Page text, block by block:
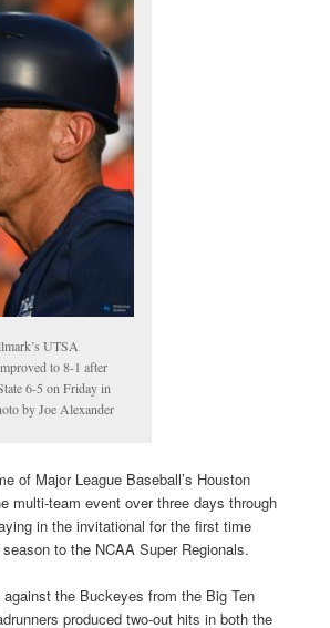
UTSA
to 8-1 after
6-5 on Friday in
by Joe Alexander
of Major League Baseball’s Houston
multi-team event over three days through
in the invitational for the first time
to the NCAA Super Regionals.
the Buckeyes from the Big Ten
produced two-out hits in both the